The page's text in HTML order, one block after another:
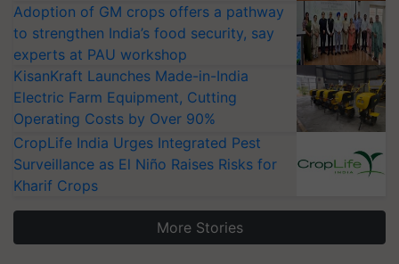
Adoption of GM crops offers a pathway
to strengthen India’s food security, say
experts at PAU workshop
KisanKraft Launches Made-in-India
Electric Farm Equipment, Cutting
Operating Costs by Over 90%
CropLife India Urges Integrated Pest
Surveillance as El Niño Raises Risks for
Kharif Crops
More Stories